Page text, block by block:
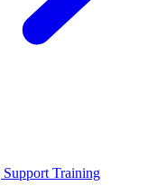
Support Training